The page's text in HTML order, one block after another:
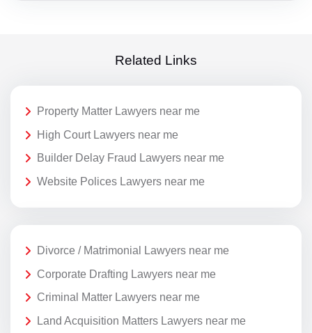
Related Links
Property Matter Lawyers near me
High Court Lawyers near me
Builder Delay Fraud Lawyers near me
Website Polices Lawyers near me
Divorce / Matrimonial Lawyers near me
Corporate Drafting Lawyers near me
Criminal Matter Lawyers near me
Land Acquisition Matters Lawyers near me